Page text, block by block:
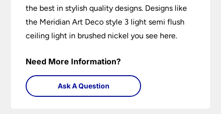
the best in stylish quality designs. Designs like
the Meridian Art Deco style 3 light semi flush
ceiling light in brushed nickel you see here.
Need More Information?
Ask A Question